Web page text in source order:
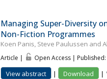
Managing Super-Diversity
Non-Fiction Programmes
Koen Panis, Steve Paulussen and
Article | Open Access |
View abstract | Download |